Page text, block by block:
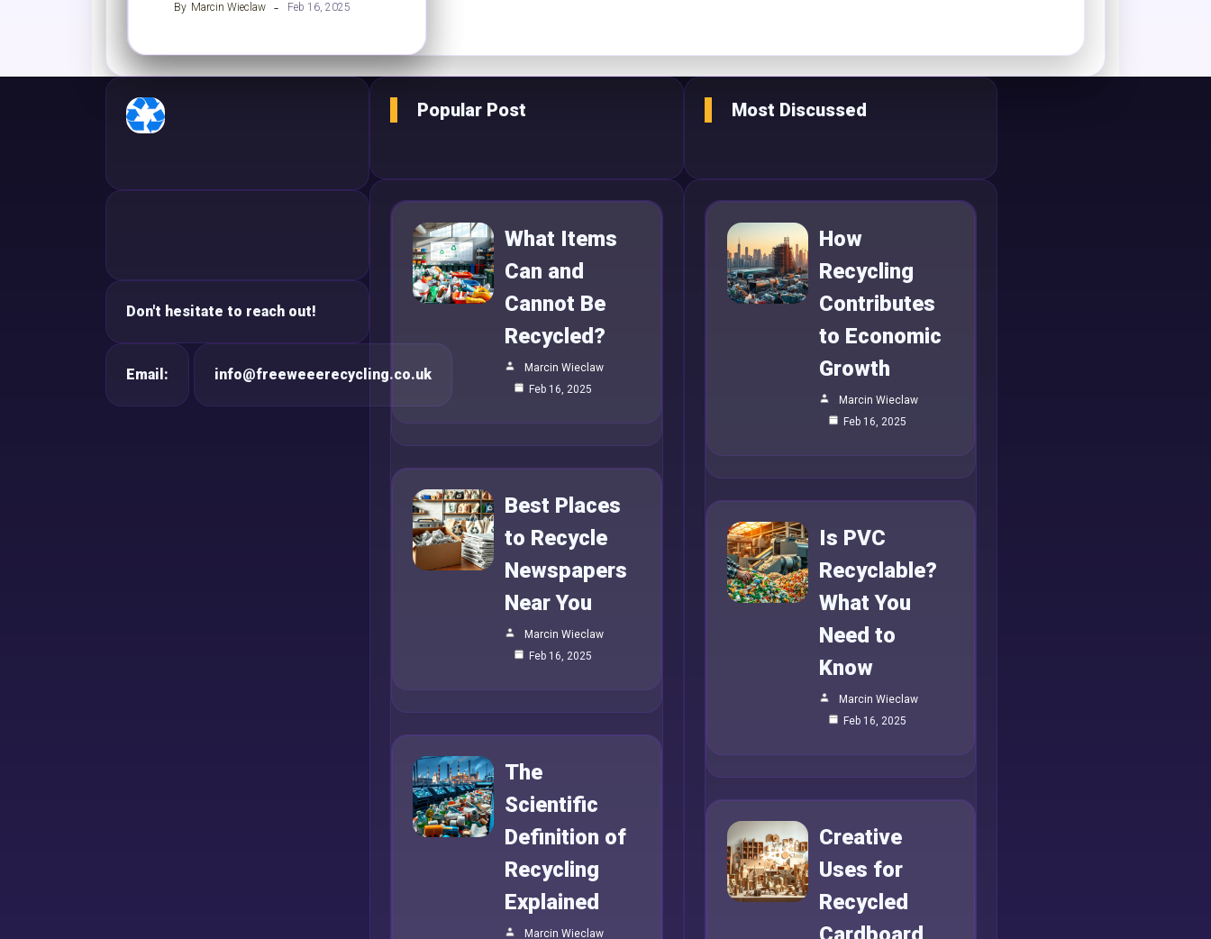
By Marcin Wieclaw Feb 16, 2025
Don't hesitate to reach out!
Email: info@freeweeerecycling.co.uk
Popular Post
What Items
Can and
Cannot Be
Recycled?
Marcin Wieclaw
Feb 16, 2025
Best Places
to Recycle
Newspapers
Near You
Marcin Wieclaw
Feb 16, 2025
The
Scientific
Definition of
Recycling
Explained
Marcin Wieclaw
Most Discussed
How
Recycling
Contributes
to Economic
Growth
Marcin Wieclaw
Feb 16, 2025
Is PVC
Recyclable?
What You
Need to
Know
Marcin Wieclaw
Feb 16, 2025
Creative
Uses for
Recycled